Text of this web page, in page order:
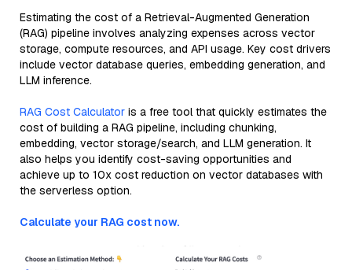
Estimating the cost of a Retrieval-Augmented Generation
(RAG) pipeline involves analyzing expenses across vector
storage, compute resources, and API usage. Key cost drivers
include vector database queries, embedding generation, and
LLM inference.
RAG Cost Calculator is a free tool that quickly estimates the
cost of building a RAG pipeline, including chunking,
embedding, vector storage/search, and LLM generation. It
also helps you identify cost-saving opportunities and
achieve up to 10x cost reduction on vector databases with
the serverless option.
Calculate your RAG cost now.